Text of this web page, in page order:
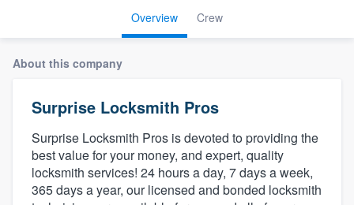
Overview Crew
About this company
Surprise Locksmith Pros
Surprise Locksmith Pros is devoted to providing the
best value for your money, and expert, quality
locksmith services! 24 hours a day, 7 days a week,
365 days a year, our licensed and bonded locksmith